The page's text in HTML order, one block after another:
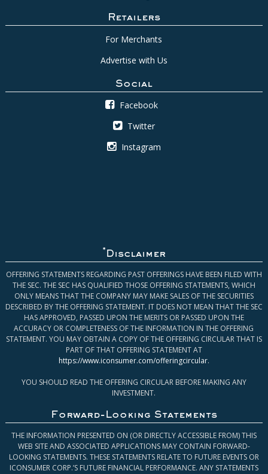
Retailers
For Merchants
Advertise with Us
Social
Facebook
Twitter
Instagram
* Disclaimer
OFFERING STATEMENTS REGARDING PAST OFFERINGS HAVE BEEN FILED WITH
THE SEC. THE SEC HAS QUALIFIED THOSE OFFERING STATEMENTS, WHICH
ONLY MEANS THAT THE COMPANY MAY MAKE SALES OF THE SECURITIES
DESCRIBED BY THE OFFERING STATEMENT. IT DOES NOT MEAN THAT THE SEC
HAS APPROVED, PASSED UPON THE MERITS OR PASSED UPON THE
ACCURACY OR COMPLETENESS OF THE INFORMATION IN THE OFFERING
STATEMENT. YOU MAY OBTAIN A COPY OF THE OFFERING CIRCULAR THAT IS
PART OF THAT OFFERING STATEMENT AT
https://www.iconsumer.com/offeringcircular.
YOU SHOULD READ THE OFFERING CIRCULAR BEFORE MAKING ANY
INVESTMENT.
Forward-Looking Statements
THE INFORMATION PRESENTED ON (OR DIRECTLY ACCESSIBLE FROM) THIS
WEB SITE AND ASSOCIATED APPLICATIONS MAY CONTAIN FORWARD-
LOOKING STATEMENTS. THESE STATEMENTS RELATE TO FUTURE EVENTS OR
ICONSUMER CORP.’S FUTURE FINANCIAL PERFORMANCE. ANY STATEMENTS